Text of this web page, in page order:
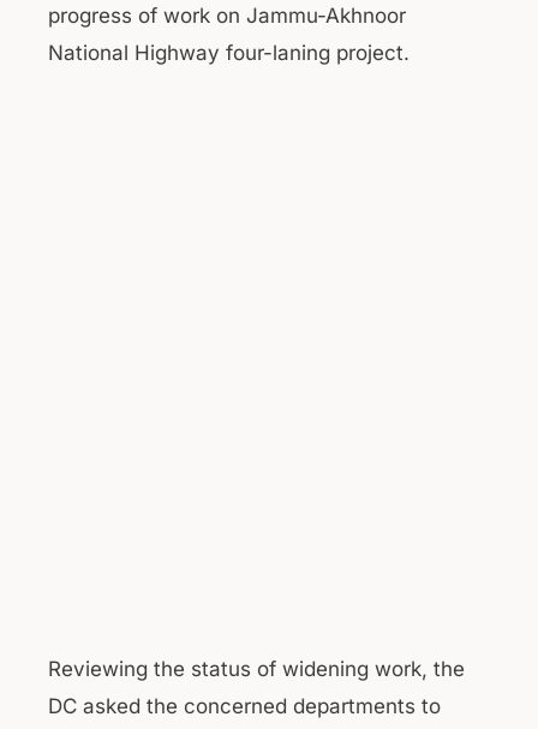
progress of work on Jammu-Akhnoor
National Highway four-laning project.
Reviewing the status of widening work, the
DC asked the concerned departments to